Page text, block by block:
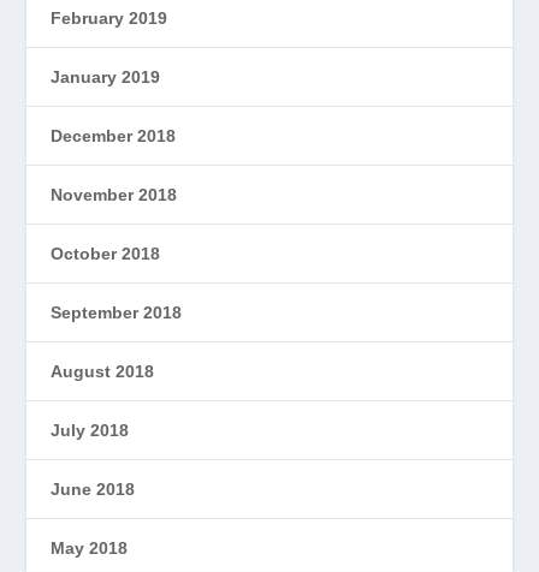
February 2019
January 2019
December 2018
November 2018
October 2018
September 2018
August 2018
July 2018
June 2018
May 2018